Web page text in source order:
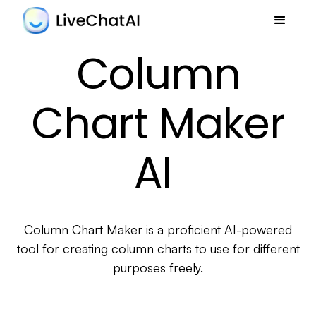
Column
Chart Maker
AI
Column Chart Maker is a proficient AI-powered
tool for creating column charts to use for different
purposes freely.